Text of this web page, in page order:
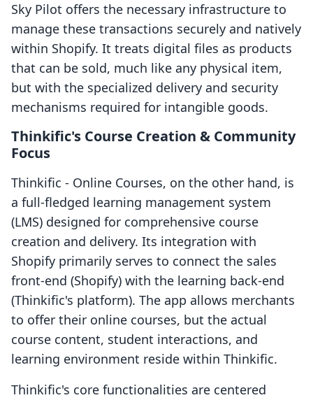
Sky Pilot offers the necessary infrastructure to
manage these transactions securely and natively
within Shopify. It treats digital files as products
that can be sold, much like any physical item,
but with the specialized delivery and security
mechanisms required for intangible goods.
Thinkific's Course Creation & Community
Focus
Thinkific ‑ Online Courses, on the other hand, is
a full-fledged learning management system
(LMS) designed for comprehensive course
creation and delivery. Its integration with
Shopify primarily serves to connect the sales
front-end (Shopify) with the learning back-end
(Thinkific's platform). The app allows merchants
to offer their online courses, but the actual
course content, student interactions, and
learning environment reside within Thinkific.
Thinkific's core functionalities are centered